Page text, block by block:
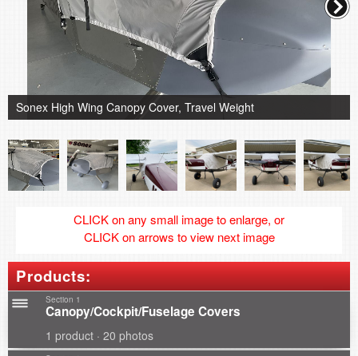
Sonex High Wing Canopy Cover, Travel Weight
CLICK on any small image to enlarge, or
CLICK on arrows to view next image
Products:
Section 1
Canopy/Cockpit/Fuselage Covers
1 product · 20 photos